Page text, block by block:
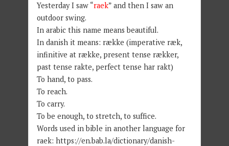
Yesterday I saw “raek” and then I saw an
outdoor swing.
In arabic this name means beautiful.
In danish it means: række (imperative ræk,
infinitive at række, present tense rækker,
past tense rakte, perfect tense har rakt)
To hand, to pass.
To reach.
To carry.
To be enough, to stretch, to suffice.
Words used in bible in another language for
raek: https://en.bab.la/dictionary/danish-